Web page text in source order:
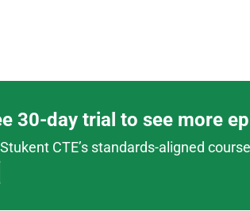
30-day trial to see more
CTE’s standards-aligned